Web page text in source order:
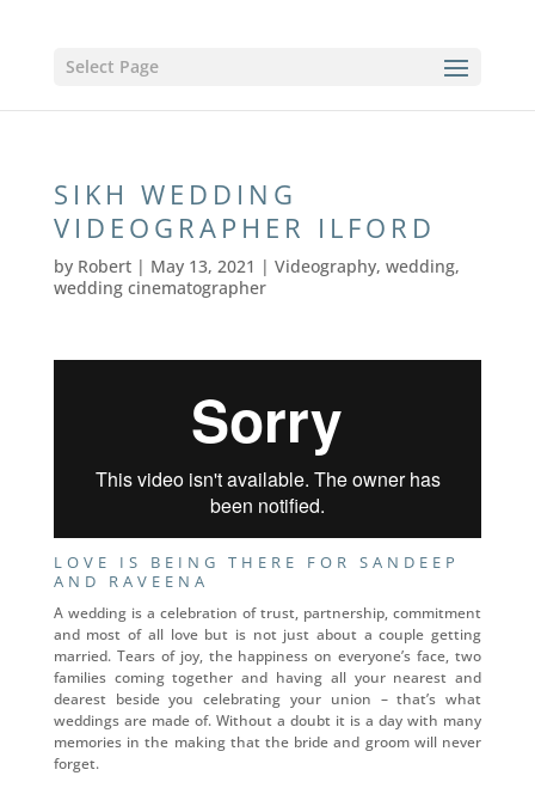
Select Page
SIKH WEDDING
VIDEOGRAPHER ILFORD
by Robert| May 13, 2021 | Videography, wedding,
wedding cinematographer
LOVE IS BEING THERE FOR SANDEEP
AND RAVEENA
A wedding is a celebration of trust, partnership, commitment
and most of all love but is not just about a couple getting
married. Tears of joy, the happiness on everyone’s face, two
families coming together and having all your nearest and
dearest beside you celebrating your union – that’s what
weddings are made of. Without a doubt it is a day with many
memories in the making that the bride and groom will never
forget.